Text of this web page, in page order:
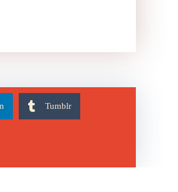
Tumblr